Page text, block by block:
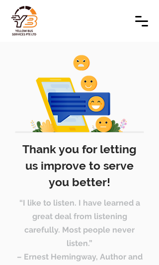
Thank you for letting
us improve to serve
you better!
“I like to listen. I have learned a
great deal from listening
carefully. Most people never
listen.”
– Ernest Hemingway, Author and